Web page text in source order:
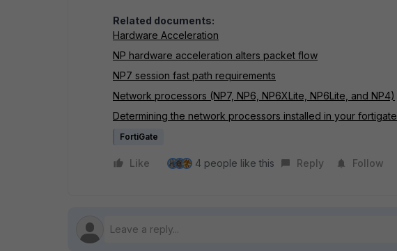
Related documents:
Hardware Acceleration
NP hardware acceleration alters packet flow
NP7 session fast path requirements
Network processors (NP7, NP6, NP6XLite, NP6Lite, and NP4)
Determining the network processors installed in your fortigate
FortiGate
Like 4 people like this Reply Follow